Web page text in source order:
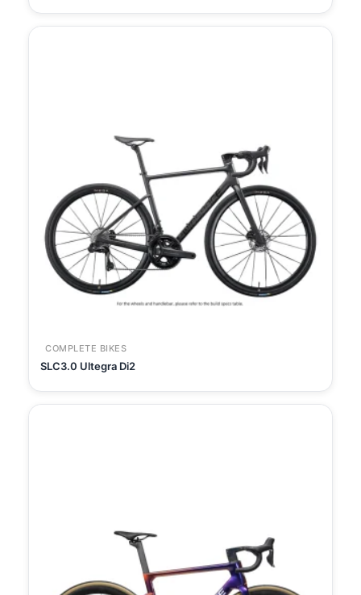
COMPLETE BIKES
SLC3.0 Ultegra Di2